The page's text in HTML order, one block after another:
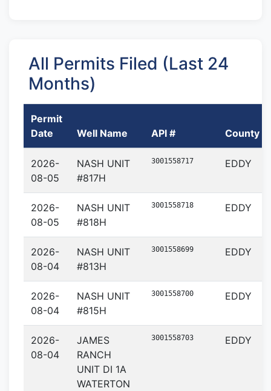
All Permits Filed (Last 24
Months)
Permit
Date
Well Name API # County
2026-
08-05
NASH UNIT
#817H
3001558717 EDDY
2026-
08-05
NASH UNIT
#818H
3001558718 EDDY
2026-
08-04
NASH UNIT
#813H
3001558699 EDDY
2026-
08-04
NASH UNIT
#815H
3001558700 EDDY
2026-
08-04
JAMES
RANCH
UNIT DI 1A
WATERTON
3001558703 EDDY